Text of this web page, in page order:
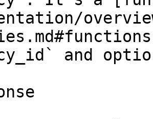
and